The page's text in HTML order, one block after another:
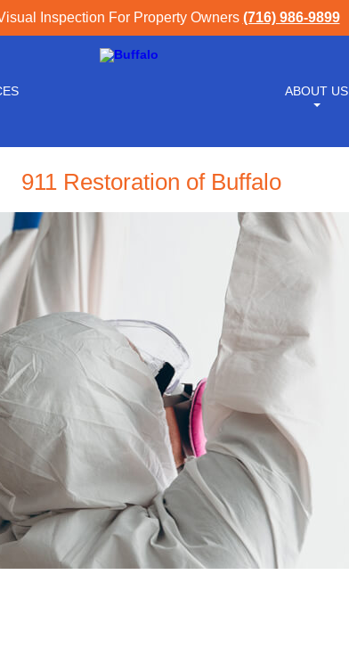
Inspection For Property Owners (716) 986-9899
ABOUT US
911 Restoration of Buffalo